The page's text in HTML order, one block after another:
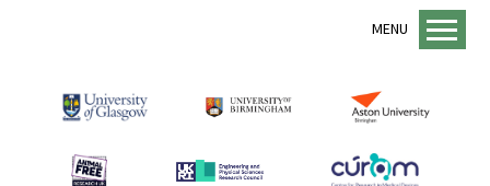
MENU
About us
lifETIME Programme